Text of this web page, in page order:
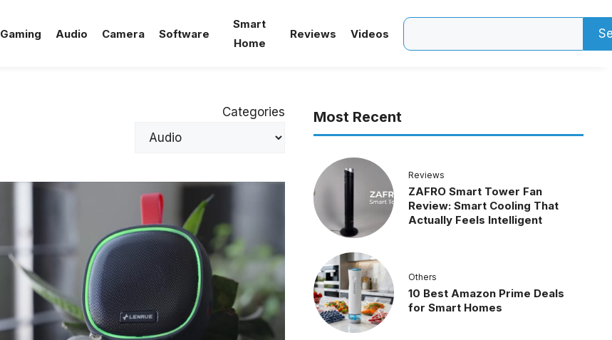
Gaming Audio Camera Software
Smart
Home
Reviews Videos
Categories Most Recent
Reviews
ZAFRO Smart Tower Fan
Review: Smart Cooling That
Actually Feels Intelligent
Others
10 Best Amazon Prime Deals
for Smart Homes